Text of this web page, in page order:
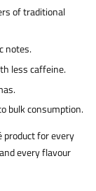
of traditional
notes.
less caffeine.
bulk consumption.
product for every
every flavour